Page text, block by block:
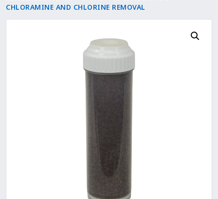
CHLORAMINE AND CHLORINE REMOVAL